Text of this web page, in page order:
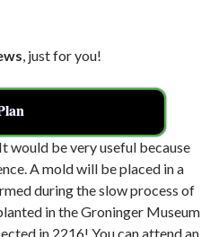
, just for you!
would be very useful because
A mold will be placed in a
during the slow process of
in the Groninger Museum
in 2216! You can attend an